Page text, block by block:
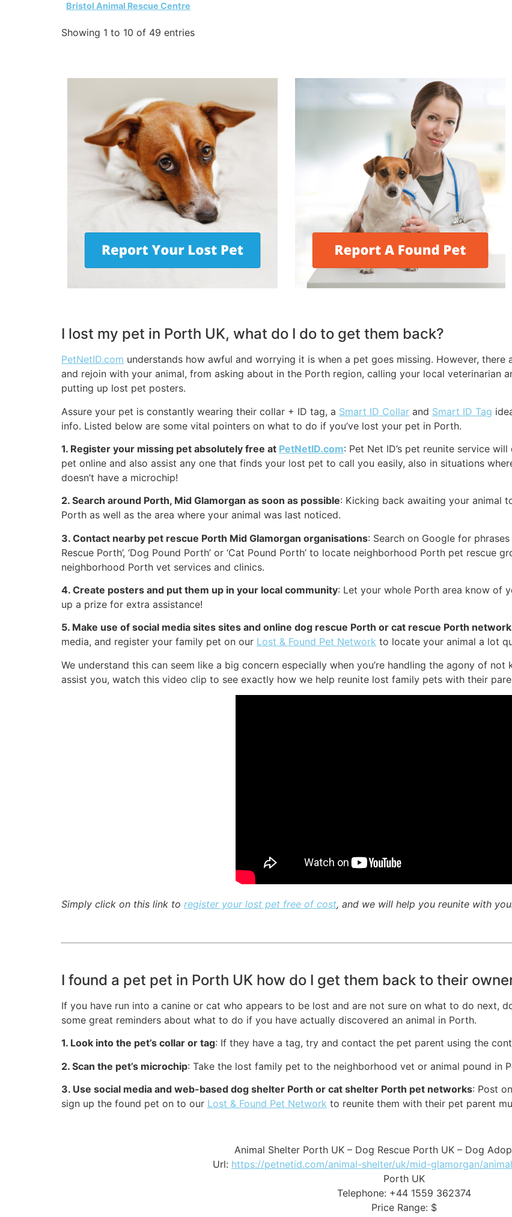
Bristol Animal Rescue Centre
Showing 1 to 10 of 49 entries
I lost my pet in Porth UK, what do I do to get them back?
PetNetID.com understands how awful and worrying it is when a pet goes missing. However,
and rejoin with your animal, from asking about in the Porth region, calling your local veterinarian
putting up lost pet posters.
Assure your pet is constantly wearing their collar + ID tag, a Smart ID Collar and Smart ID Tag
info. Listed below are some vital pointers on what to do if you’ve lost your pet in Porth.
1. Register your missing pet absolutely free at PetNetID.com: Pet Net ID’s pet reunite service
pet online and also assist any one that finds your lost pet to call you easily, also in situations
doesn’t have a microchip!
2. Search around Porth, Mid Glamorgan as soon as possible: Kicking back awaiting your animal
Porth as well as the area where your animal was last noticed.
3. Contact nearby pet rescue Porth Mid Glamorgan organisations: Search on Google for phrases
Rescue Porth’, ‘Dog Pound Porth’ or ‘Cat Pound Porth’ to locate neighborhood Porth pet rescue
neighborhood Porth vet services and clinics.
4. Create posters and put them up in your local community: Let your whole Porth area know of
up a prize for extra assistance!
5. Make use of social media sites sites and online dog rescue Porth or cat rescue Porth
media, and register your family pet on our Lost & Found Pet Network to locate your animal a lot
We understand this can seem like a big concern especially when you’re handling the agony of not
assist you, watch this video clip to see exactly how we help reunite lost family pets with their
Simply click on this link to register your lost pet free of cost, and we will help you reunite with
I found a pet pet in Porth UK how do I get them back to their
If you have run into a canine or cat who appears to be lost and are not sure on what to do next,
some great reminders about what to do if you have actually discovered an animal in Porth.
1. Look into the pet’s collar or tag: If they have a tag, try and contact the pet parent using the
2. Scan the pet’s microchip: Take the lost family pet to the neighborhood vet or animal pound in
3. Use social media and web-based dog shelter Porth or cat shelter Porth pet networks: Post on
sign up the found pet on to our Lost & Found Pet Network to reunite them with their pet parent
Animal Shelter Porth UK – Dog Rescue Porth UK – Dog
Url: https://petnetid.com/animal-shelter/uk/mid-glamorgan/
Porth UK
Telephone: +44 1559 362374
Price Range: $